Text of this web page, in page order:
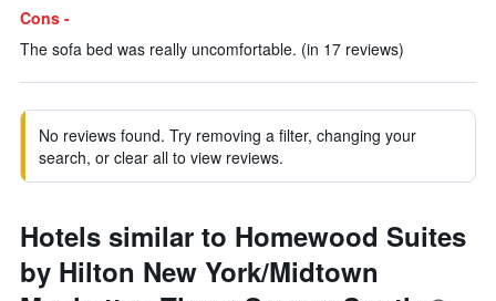
Cons -
The sofa bed was really uncomfortable. (in 17 reviews)
No reviews found. Try removing a filter, changing your
search, or clear all to view reviews.
Hotels similar to Homewood Suites
by Hilton New York/Midtown